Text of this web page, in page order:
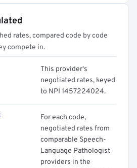
rates, compared code by code
compete in.
This provider's
negotiated rates, keyed
to NPI 1457224024.
For each code,
negotiated rates from
comparable Speech-
Language Pathologist
providers in the